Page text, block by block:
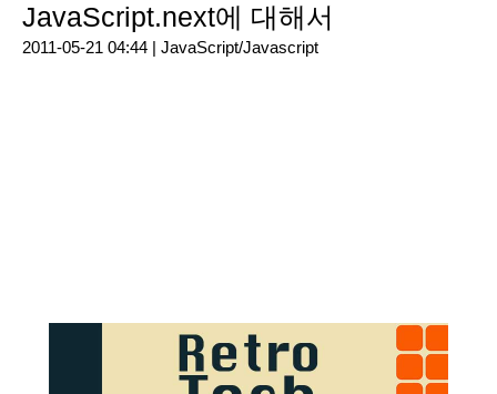
JavaScript.next에 대해서
2011-05-21 04:44 | JavaScript/Javascript